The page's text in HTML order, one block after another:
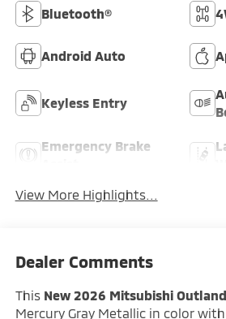
Bluetooth®
Android Auto
Keyless Entry
Emergency Brake
View More Highlights...
Dealer Comments
This New 2026 Mitsubishi
Mercury Gray Metallic in color